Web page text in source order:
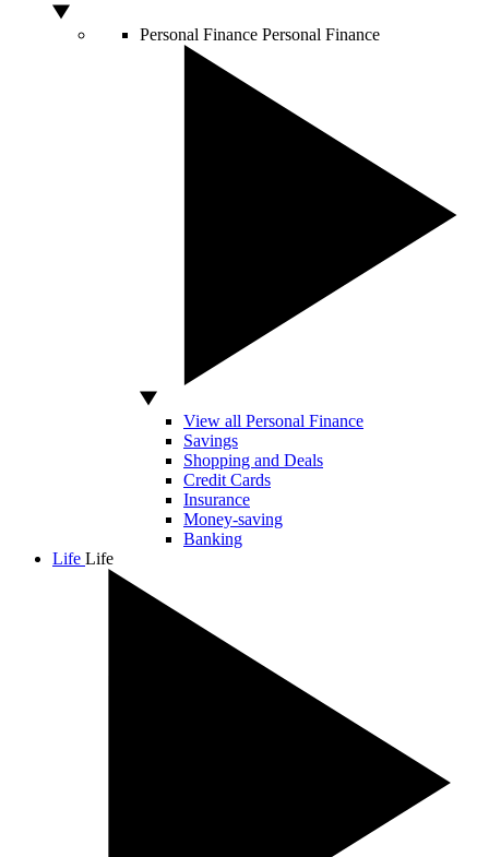
Personal Finance Personal Finance
View all Personal Finance
Savings
Shopping and Deals
Credit Cards
Insurance
Money-saving
Banking
Life Life